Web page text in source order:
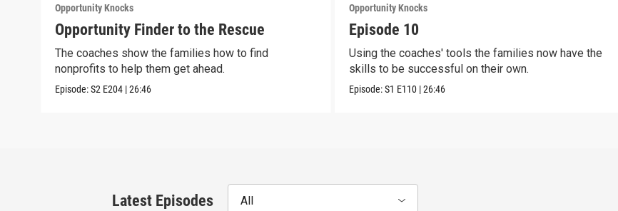
Opportunity Knocks
Opportunity Finder to the Rescue
The coaches show the families how to find
nonprofits to help them get ahead.
Episode:S2 E204 |26:46
Opportunity Knocks
Episode 10
Using the coaches' tools the families now have the
skills to be successful on their own.
Episode:S1 E110 |26:46
Latest Episodes All